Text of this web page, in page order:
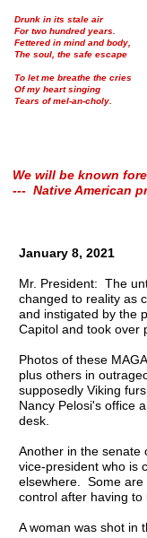
Drunk in its stale air
For two hundred years.
Fettered in mind and body,
The soul, the safe escape
To let me breathe the cries
Of my heart singing
Tears of mel-an-choly.
We will be known
--- Native American
January 8, 2021
Mr. President: The
changed to reality as
and instigated by the
Capitol and took over
Photos of these
plus others in
supposedly Viking
Nancy Pelosi's office
desk.
Another in the senate
vice-president who is
elsewhere. Some are
control after having to
A woman was shot in